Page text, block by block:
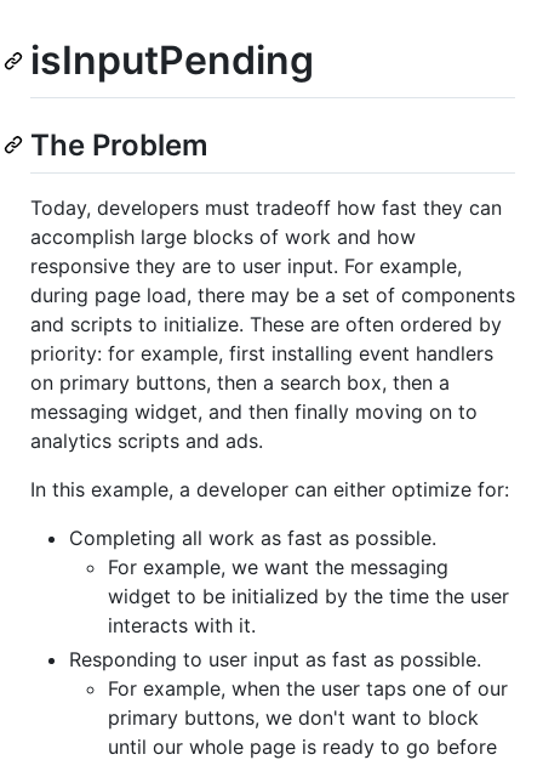
isInputPending
The Problem
Today, developers must tradeoff how fast they can
accomplish large blocks of work and how
responsive they are to user input. For example,
during page load, there may be a set of components
and scripts to initialize. These are often ordered by
priority: for example, first installing event handlers
on primary buttons, then a search box, then a
messaging widget, and then finally moving on to
analytics scripts and ads.
In this example, a developer can either optimize for:
Completing all work as fast as possible.
For example, we want the messaging
widget to be initialized by the time the user
interacts with it.
Responding to user input as fast as possible.
For example, when the user taps one of our
primary buttons, we don't want to block
until our whole page is ready to go before